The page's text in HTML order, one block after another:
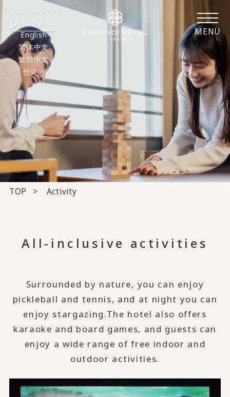
MENU
日本語
English
简体中文
繁體中文
한국어
Translated by AI
TOP Activity
All-inclusive activities
Surrounded by nature, you can enjoy
pickleball and tennis, and at night you can
enjoy stargazing.The hotel also offers
karaoke and board games, and guests can
enjoy a wide range of free indoor and
outdoor activities.